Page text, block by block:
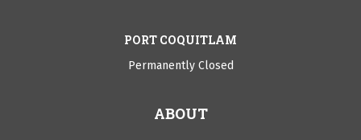
PORT COQUITLAM
Permanently Closed
ABOUT